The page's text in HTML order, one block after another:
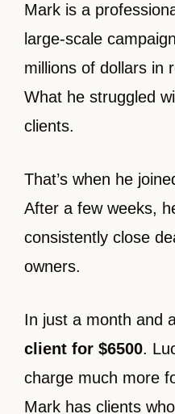
Mark is a
large-scale
millions of dollars in
What he struggled
clients.
That’s when he
After a few weeks,
consistently close
owners.
In just a month and
client for $6500.
charge much more
Mark has clients